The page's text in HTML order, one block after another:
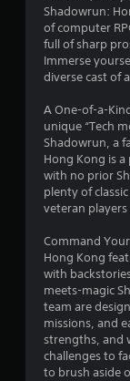
Shadowrun:
of computer
full of sharp
Immerse
diverse cast of
A One-of-a-
unique “Tech
Shadowrun, a
Hong Kong is
with no prior
plenty of
veteran
Command
Hong Kong
with
meets-magic
team are
missions, and
strengths, and
challenges to
to brush aside